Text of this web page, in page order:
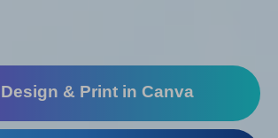
Design & Print in Canva